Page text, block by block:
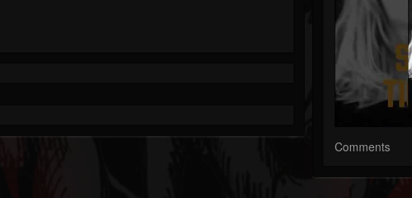
Comments